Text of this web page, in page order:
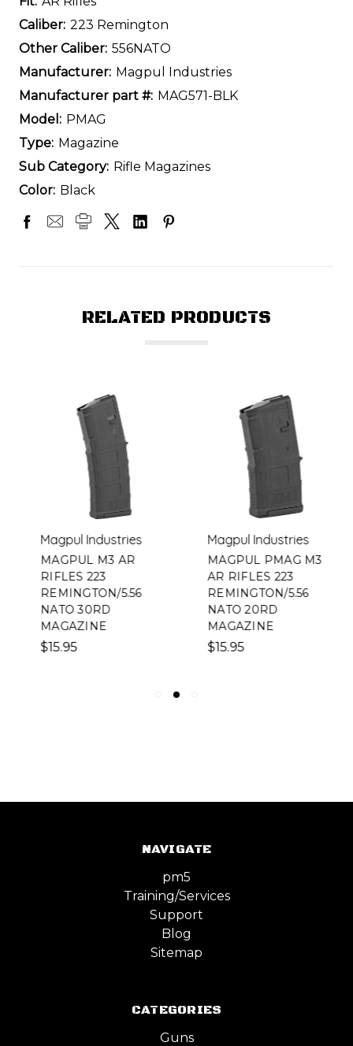
Caliber: 223 Remington
Other Caliber: 556NATO
Manufacturer: Magpul Industries
Manufacturer part #: MAG571-BLK
Model: PMAG
Type: Magazine
Sub Category: Rifle Magazines
Color: Black
RELATED PRODUCTS
Magpul Industries
MAGPUL M3 AR
RIFLES 223
REMINGTON/5.56
NATO 30RD
MAGAZINE
$15.95
Magpul Industries
MAGPUL PMAG M3
AR RIFLES 223
REMINGTON/5.56
NATO 20RD
MAGAZINE
$15.95
NAVIGATE
pm5
Training/Services
Support
Blog
Sitemap
CATEGORIES
Guns